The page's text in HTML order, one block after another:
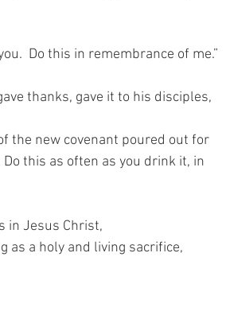
Do this in remembrance of me.”
thanks, gave it to his disciples,
the new covenant poured out for
this as often as you drink it, in
in Jesus Christ,
as a holy and living sacrifice,